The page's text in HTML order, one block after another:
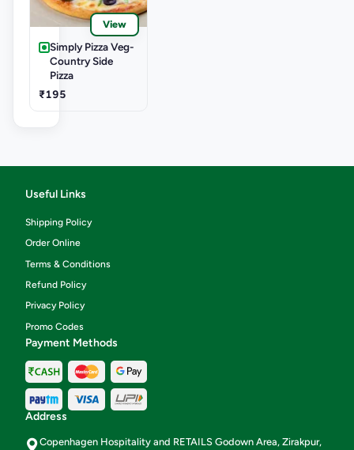
View
Simply Pizza Veg-
Country Side
Pizza
₹195
Useful Links
Shipping Policy
Order Online
Terms & Conditions
Refund Policy
Privacy Policy
Promo Codes
Payment Methods
Address
Copenhagen Hospitality and RETAILS Godown Area, Zirakpur,